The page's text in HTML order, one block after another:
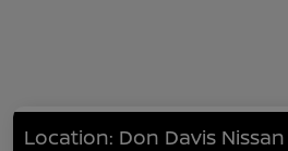
Location: Don Davis Nissan